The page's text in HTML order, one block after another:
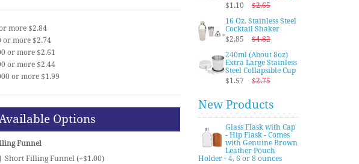
more $2.84
or more $2.74
or more $2.61
or more $2.44
or more $1.99
Options
Funnel
Short Filling Funnel (+$1.00)
$1.10
$2.65
16 Oz. Stainless Steel
Cocktail Shaker
$2.85
$4.82
240ml (About 8oz)
Extra Large Stainless
Steel Collapsible Cup
$1.57
$2.75
New Products
Glass Flask with Cap
- Hip Flask - Comes
with Genuine Brown
Leather Pouch
Holder - 4, 6 or 8 ounces